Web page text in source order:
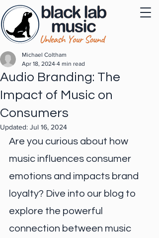
Audio Branding: The
Impact of Music on
Consumers
Michael Coltham
Apr 18, 2024 4 min read
Updated: Jul 16, 2024
Are you curious about how
music influences consumer
emotions and impacts brand
loyalty? Dive into our blog to
explore the powerful
connection between music